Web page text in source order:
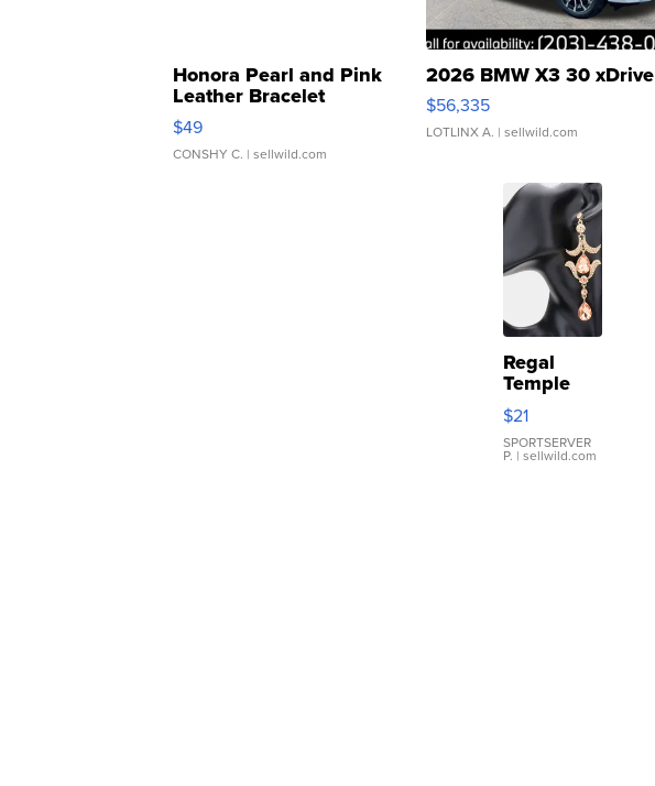
Honora Pearl and Pink
Leather Bracelet
Adjustable Buckle Clo...
$49
CONSHY C. | sellwild.com
2026 BMW X3 30 xDrive
$56,335
LOTLINX A. | sellwild.com
Regal
Temple
Droplet
Earrings
$21
SPORTSERVER
P. | sellwild.com